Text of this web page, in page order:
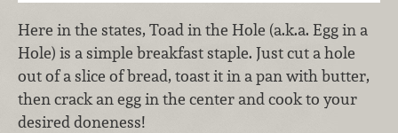
Here in the states, Toad in the Hole (a.k.a. Egg in a
Hole) is a simple breakfast staple. Just cut a hole
out of a slice of bread, toast it in a pan with butter,
then crack an egg in the center and cook to your
desired doneness!